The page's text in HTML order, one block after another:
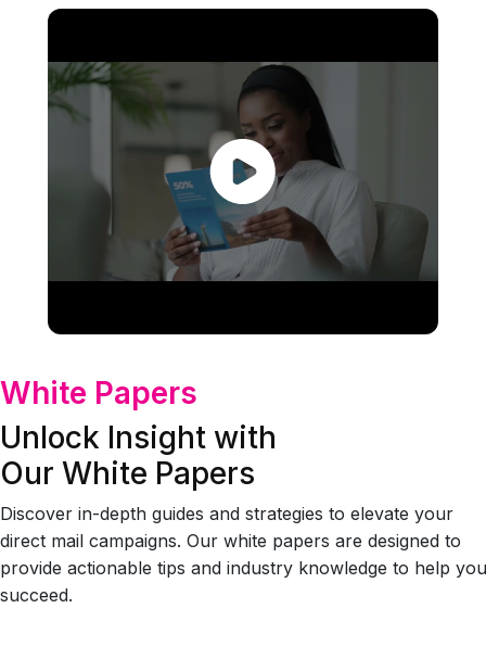
White Papers
Unlock Insight with
Our White Papers
Discover in-depth guides and strategies to elevate your
direct mail campaigns. Our white papers are designed to
provide actionable tips and industry knowledge to help you
succeed.